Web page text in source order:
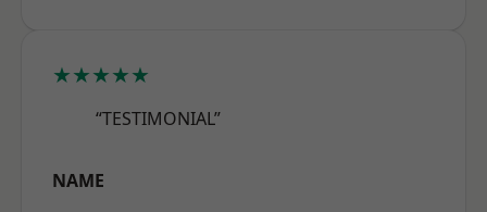
★★★★★
“TESTIMONIAL”
NAME